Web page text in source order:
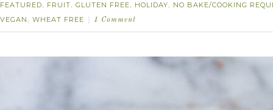
FEATURED, FRUIT, GLUTEN FREE, HOLIDAY, NO BAKE/COOKING
VEGAN , WHEAT FREE 1 Comment